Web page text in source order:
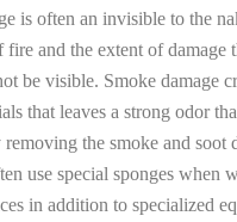
is often an invisible to the
fire and the extent of damage
be visible. Smoke damage
that leaves a strong odor
the smoke and soot
use special sponges when
in addition to specialized